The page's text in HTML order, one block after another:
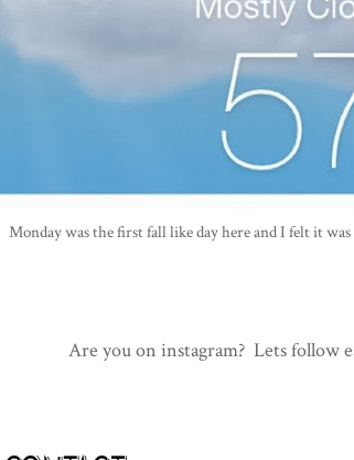
Monday was the first fall like day here and I felt it
Are you on instagram? Lets follow